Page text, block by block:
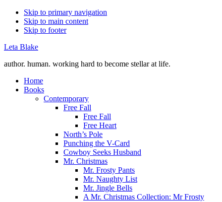
Skip to primary navigation
Skip to main content
Skip to footer
Leta Blake
author. human. working hard to become stellar at life.
Home
Books
Contemporary
Free Fall
Free Fall
Free Heart
North’s Pole
Punching the V-Card
Cowboy Seeks Husband
Mr. Christmas
Mr. Frosty Pants
Mr. Naughty List
Mr. Jingle Bells
A Mr. Christmas Collection: Mr Frosty